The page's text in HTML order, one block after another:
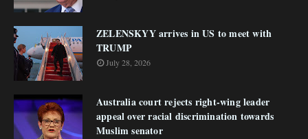
ZELENSKYY arrives in US to meet with
TRUMP
July 28, 2026
Australia court rejects right-wing leader
appeal over racial discrimination towards
Muslim senator